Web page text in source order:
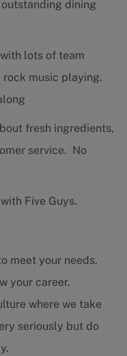
dining
lots of team
music playing.
fresh ingredients,
service. No
Five Guys.
meet your needs.
your career.
where we take
seriously but do